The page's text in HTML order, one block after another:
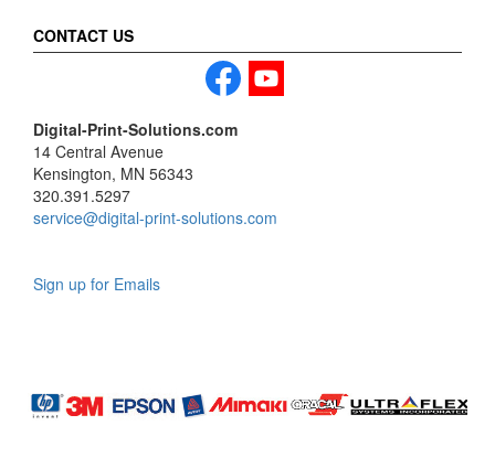
CONTACT US
Digital-Print-Solutions.com
14 Central Avenue
Kensington, MN 56343
320.391.5297
service@digital-print-solutions.com
Sign up for Emails
Profile